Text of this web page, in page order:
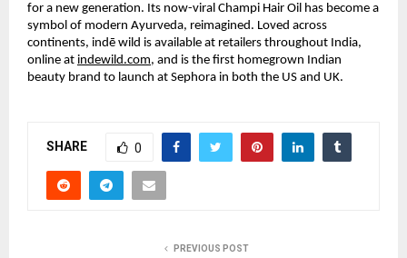
for a new generation. Its now-viral Champi Hair Oil has become a
symbol of modern Ayurveda, reimagined. Loved across
continents, indē wild is available at retailers throughout India,
online at indewild.com, and is the first homegrown Indian
beauty brand to launch at Sephora in both the US and UK.
SHARE 0
PREVIOUS POST